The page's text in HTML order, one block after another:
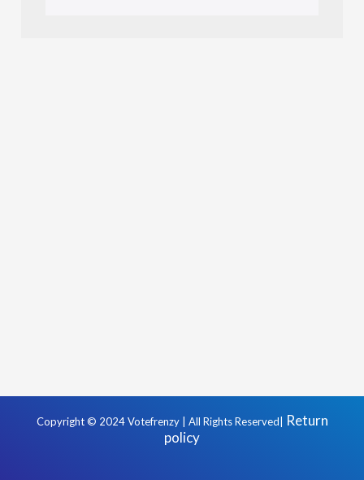
Copyright © 2024 Votefrenzy | All Rights Reserved|
Return
policy